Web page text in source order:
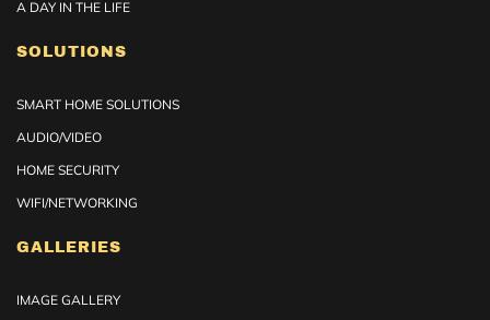
A DAY IN THE LIFE
SOLUTIONS
SMART HOME SOLUTIONS
AUDIO/VIDEO
HOME SECURITY
WIFI/NETWORKING
GALLERIES
IMAGE GALLERY